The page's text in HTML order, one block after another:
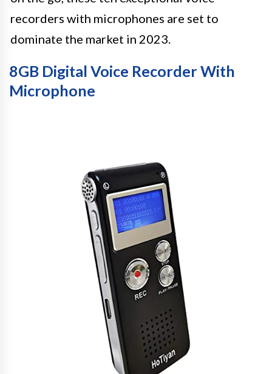
recorders with microphones are set to
dominate the market in 2023.
8GB Digital Voice Recorder With
Microphone